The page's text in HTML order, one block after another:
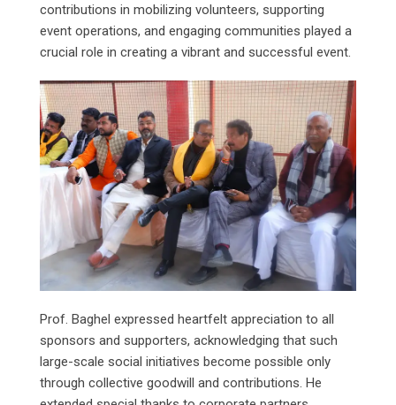
contributions in mobilizing volunteers, supporting
event operations, and engaging communities played a
crucial role in creating a vibrant and successful event.
Prof. Baghel expressed heartfelt appreciation to all
sponsors and supporters, acknowledging that such
large-scale social initiatives become possible only
through collective goodwill and contributions. He